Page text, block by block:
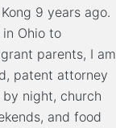
9 years ago.
Ohio to
parents, I am
patent attorney
night, church
and food